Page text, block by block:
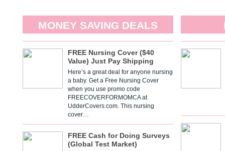
MONEY SAVING DEALS
FREE Nursing Cover ($40
Value) Just Pay Shipping
Here’s a great deal for anyone nursing
a baby. Get a Free Nursing Cover
when you use promo code
FREECOVERFORMOMCA at
UdderCovers.com. This nursing
cover…
FREE Cash for Doing Surveys
(Global Test Market)